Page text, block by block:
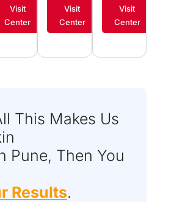
Visit
Center
Visit
Center
Visit
Center
This Makes Us
Pune, Then You
Results.